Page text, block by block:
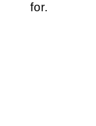
for.